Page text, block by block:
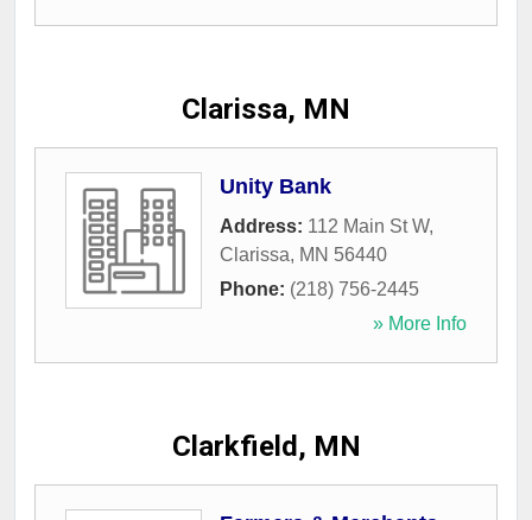
Clarissa, MN
Unity Bank
Address: 112 Main St W,
Clarissa, MN 56440
Phone: (218) 756-2445
» More Info
Clarkfield, MN